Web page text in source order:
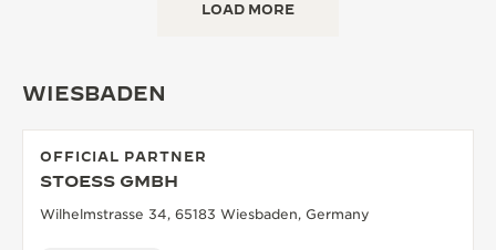
LOAD MORE
WIESBADEN
OFFICIAL PARTNER
STOESS GMBH
Wilhelmstrasse 34, 65183 Wiesbaden, Germany